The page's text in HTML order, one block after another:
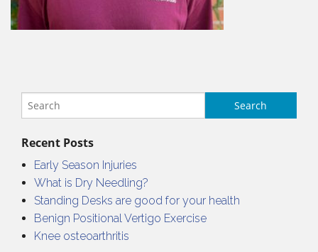
Recent Posts
Early Season Injuries
What is Dry Needling?
Standing Desks are good for your health
Benign Positional Vertigo Exercise
Knee osteoarthritis